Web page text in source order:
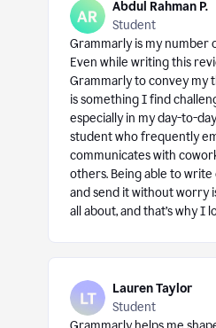
Abdul Rahman P.
Student
Grammarly is my number
Even while writing this
Grammarly to convey my
is something I find
especially in my day-to-
student who frequently
communicates with
others. Being able to
and send it without worry
all about, and that’s why I
Lauren Taylor
Student